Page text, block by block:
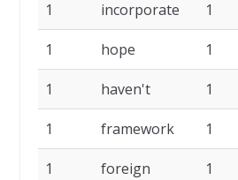
1 incorporate 1
1 hope 1
1 haven't 1
1 framework 1
1 foreign 1